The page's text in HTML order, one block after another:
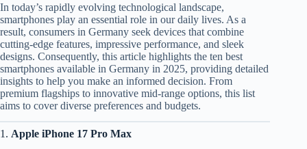
In today’s rapidly evolving technological landscape,
smartphones play an essential role in our daily lives. As a
result, consumers in Germany seek devices that combine
cutting-edge features, impressive performance, and sleek
designs. Consequently, this article highlights the ten best
smartphones available in Germany in 2025, providing detailed
insights to help you make an informed decision. From
premium flagships to innovative mid-range options, this list
aims to cover diverse preferences and budgets.
1. Apple iPhone 17 Pro Max